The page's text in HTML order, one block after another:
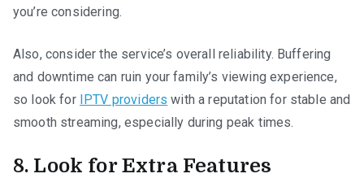
you’re considering.
Also, consider the service’s overall reliability. Buffering
and downtime can ruin your family’s viewing experience,
so look for IPTV providers with a reputation for stable and
smooth streaming, especially during peak times.
8. Look for Extra Features